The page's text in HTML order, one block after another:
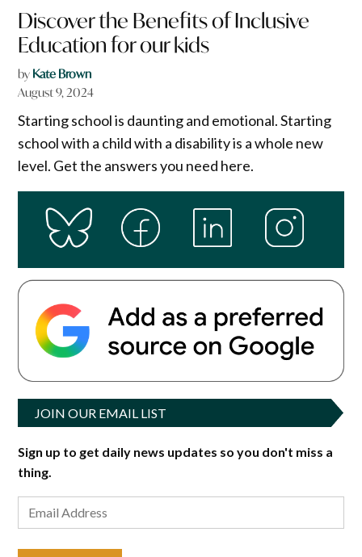
Discover the Benefits of Inclusive
Education for our kids
by Kate Brown
August 9, 2024
Starting school is daunting and emotional. Starting
school with a child with a disability is a whole new
level. Get the answers you need here.
JOIN OUR EMAIL LIST
Sign up to get daily news updates so you don't miss a
thing.